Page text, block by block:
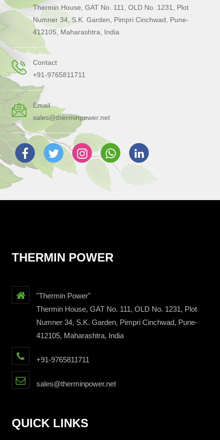
Thermin House, GAT No. 111, OLD No. 1231, Plot
Numner 34, S.K. Garden, Pimpri Cinchwad, Pune-
412105, Maharashtra, India
Contact
+91-9765811711
Email
sales@therminpower.net
THERMIN POWER
"Thermin Power"
Thermin House, GAT No. 111, OLD No. 1231, Plot
Numner 34, S.K. Garden, Pimpri Cinchwad, Pune-
412105, Maharashtra, India
+91-9765811711
sales@therminpower.net
QUICK LINKS